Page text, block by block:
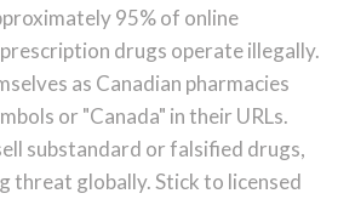
95% of online
drugs operate illegally.
as Canadian pharmacies
or "Canada" in their URLs.
substandard or falsified drugs,
threat globally. Stick to licensed